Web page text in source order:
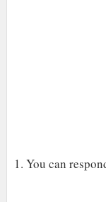
1. You can